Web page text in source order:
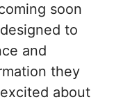
soon
to
and
they
about